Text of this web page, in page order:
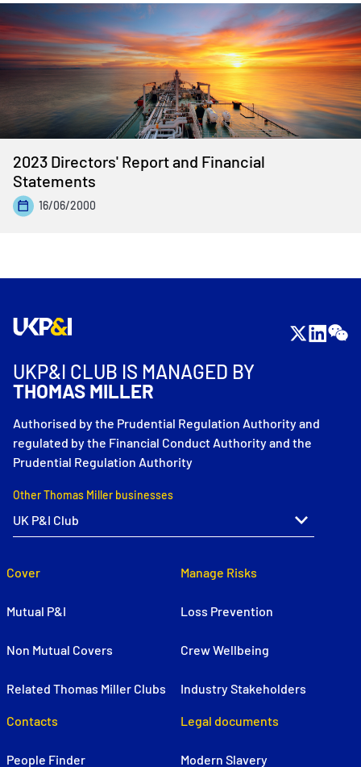
2023 Directors' Report and Financial
Statements
16/06/2000
UKP&I CLUB IS MANAGED BY
THOMAS MILLER
Authorised by the Prudential Regulation Authority and
regulated by the Financial Conduct Authority and the
Prudential Regulation Authority
Other Thomas Miller businesses
Cover
Mutual P&I
Non Mutual Covers
Related Thomas Miller Clubs
Manage Risks
Loss Prevention
Crew Wellbeing
Industry Stakeholders
Contacts
People Finder
Legal documents
Modern Slavery